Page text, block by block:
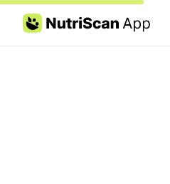
Skip to content